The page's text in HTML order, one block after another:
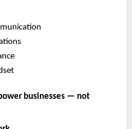
businesses — not